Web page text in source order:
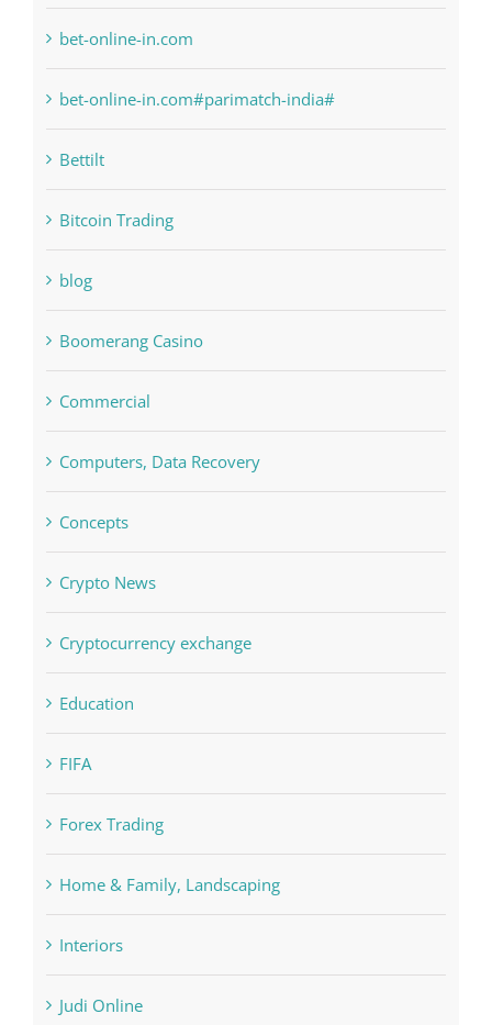
Bahsegel
bet-online-in.com
bet-online-in.com#parimatch-india#
Bettilt
Bitcoin Trading
blog
Boomerang Casino
Commercial
Computers, Data Recovery
Concepts
Crypto News
Cryptocurrency exchange
Education
FIFA
Forex Trading
Home & Family, Landscaping
Interiors